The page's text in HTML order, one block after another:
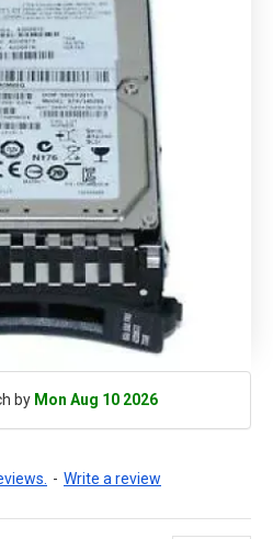
by Mon Aug 10 2026
- Write a review